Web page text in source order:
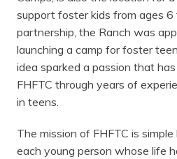
support foster kids from ages
partnership, the Ranch was
launching a camp for foster
idea sparked a passion that
FHFTC through years of
in teens.
The mission of FHFTC is
each young person whose life